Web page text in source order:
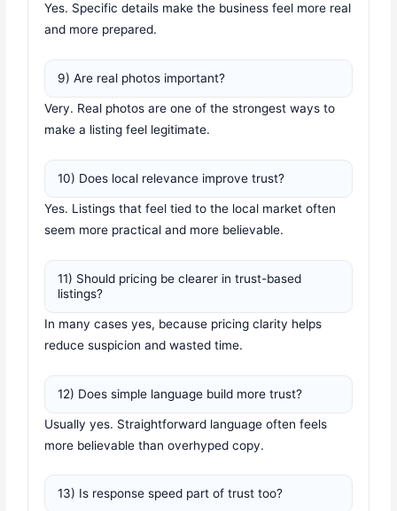
Yes. Specific details make the business feel more real
and more prepared.
9) Are real photos important?
Very. Real photos are one of the strongest ways to
make a listing feel legitimate.
10) Does local relevance improve trust?
Yes. Listings that feel tied to the local market often
seem more practical and more believable.
11) Should pricing be clearer in trust-based
listings?
In many cases yes, because pricing clarity helps
reduce suspicion and wasted time.
12) Does simple language build more trust?
Usually yes. Straightforward language often feels
more believable than overhyped copy.
13) Is response speed part of trust too?